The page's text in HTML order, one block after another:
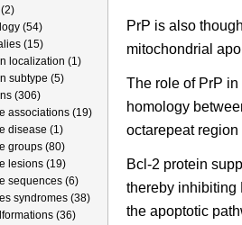
PrP is also
mitochondrial
The role of PrP
homology
octarepeat region
Bcl-2 protein
thereby inhibiting
the apoptotic
(54)
(15)
localization (1)
subtype (5)
(306)
associations (19)
disease (1)
groups (80)
lesions (19)
sequences (6)
syndromes (38)
(36)